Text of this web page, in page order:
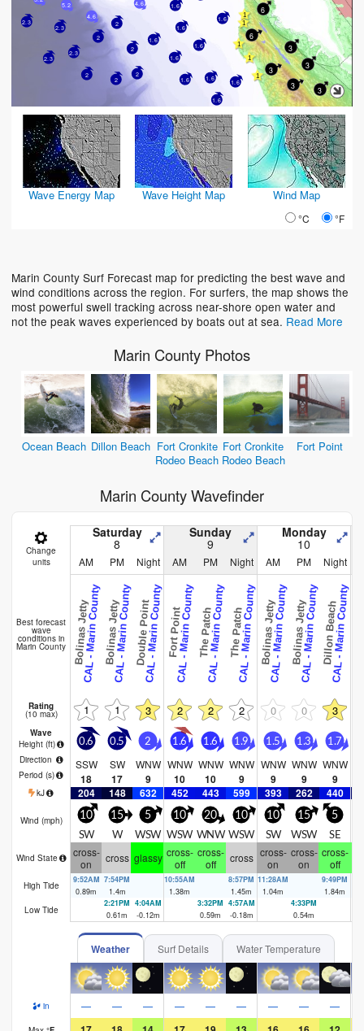
2
2.3
4.6
2.3
5.2
2
1.6
1.6
2.3
1.6
1.6
2
2
2.3
1.6
1.6
2
1.6
1.6
1.6
1.6
4.6
2
3
3
6
3
3
3
6
Wave Energy Map Wave Height Map Wind Map
°C °F
Marin County Surf Forecast map for predicting the best wave and
wind conditions across the region. For surfers, the map shows the
most powerful swell tracking across near-shore open water and
not the peak waves experienced by boats out at sea. Read More
Marin County Photos
Ocean Beach Dillon Beach Fort Cronkite
Rodeo Beach
Fort Cronkite
Rodeo Beach
Fort Point
Marin County Wavefinder
Change
units
Saturday
8
Sunday
9
Monday
10
AM PM Night AM PM Night AM PM Night
Best forecast
wave
conditions in
Marin County Bolinas JettyCAL - Marin CountyBolinas JettyCAL - Marin CountyDouble PointCAL - Marin CountyFort PointCAL - Marin CountyThe PatchCAL - Marin CountyThe PatchCAL - Marin CountyBolinas JettyCAL - Marin CountyBolinas JettyCAL - Marin CountyDillon BeachCAL - Marin County
Rating
(10 max) 1 1 3 2 2 2 0 0 3
Wave
Height (ft)
Direction
Period (s)
0.6
SSW
18
0.5
SW
17
2
WNW
9
1.6
WNW
10
1.6
WNW
10
1.9
WNW
9
1.5
WNW
9
1.3
WNW
9
1.7
WNW
9
kJ 204 148 632 452 443 599 393 262 440
Wind (mph) 10
SW
15
W
5
WSW
10
WSW
20
WNW
10
WSW
10
SW
15
WSW
5
SE
Wind State
cross-
on
cross glassy cross-
off
cross-
off
cross cross-
on
cross-
on
cross-
off
High Tide
9:52AM
0.89m
7:54PM
1.4m
10:55AM
1.38m
8:57PM
1.45m
11:28AM
1.04m
9:49PM
1.84m
Low Tide
2:21PM
0.61m
4:04AM
-0.12m
3:32PM
0.59m
4:57AM
-0.18m
4:33PM
0.54m
Weather Surf Details Water Temperature
in — — — — — — — — —